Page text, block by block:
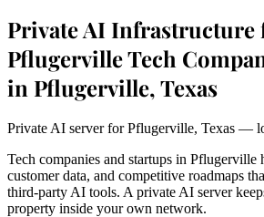
Private AI Infrastructure
Pflugerville Tech
in Pflugerville, Texas
Private AI server for Pflugerville, Texas —
Tech companies and startups in Pflugerville
customer data, and competitive roadmaps
third-party AI tools. A private AI server
property inside your own network.